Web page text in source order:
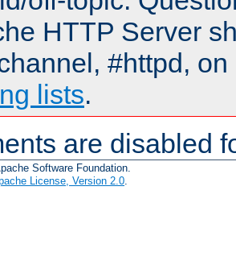
HTTP Server
#httpd,
lists.
are disabled
Software Foundation.
License, Version 2.0.